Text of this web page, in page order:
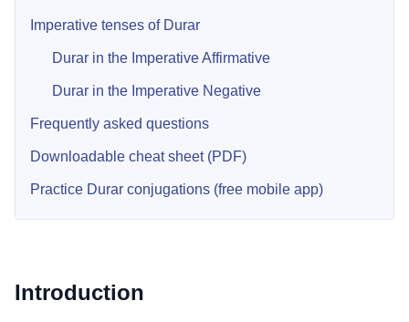
Imperative tenses of Durar
Durar in the Imperative Affirmative
Durar in the Imperative Negative
Frequently asked questions
Downloadable cheat sheet (PDF)
Practice Durar conjugations (free mobile app)
Introduction